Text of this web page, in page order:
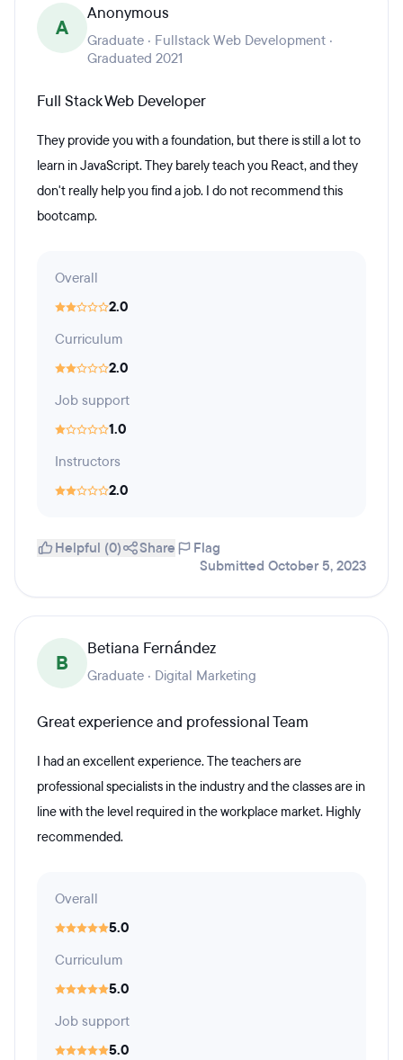
A
Anonymous
Graduate · Fullstack Web Development ·
Graduated 2021
Full Stack Web Developer
They provide you with a foundation, but there is still a lot to
learn in JavaScript. They barely teach you React, and they
don't really help you find a job. I do not recommend this
bootcamp.
Overall
2.0
Curriculum
2.0
Job support
1.0
Instructors
2.0
Helpful (0) Share
Flag
Submitted October 5, 2023
B
Betiana Fernández
Graduate · Digital Marketing
Great experience and professional Team
I had an excellent experience. The teachers are
professional specialists in the industry and the classes are in
line with the level required in the workplace market. Highly
recommended.
Overall
5.0
Curriculum
5.0
Job support
5.0